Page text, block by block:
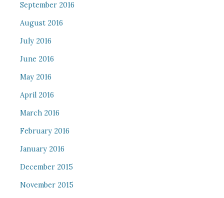
September 2016
August 2016
July 2016
June 2016
May 2016
April 2016
March 2016
February 2016
January 2016
December 2015
November 2015